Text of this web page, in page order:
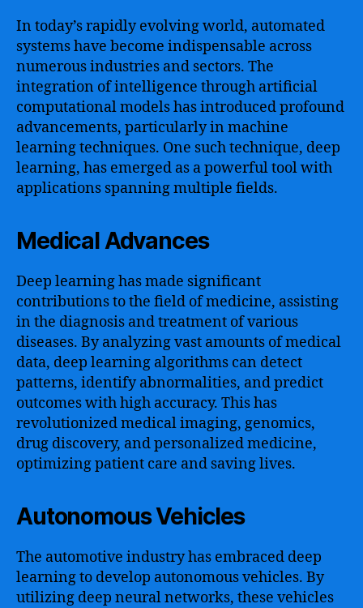
In today’s rapidly evolving world, automated
systems have become indispensable across
numerous industries and sectors. The
integration of intelligence through artificial
computational models has introduced profound
advancements, particularly in machine
learning techniques. One such technique, deep
learning, has emerged as a powerful tool with
applications spanning multiple fields.
Medical Advances
Deep learning has made significant
contributions to the field of medicine, assisting
in the diagnosis and treatment of various
diseases. By analyzing vast amounts of medical
data, deep learning algorithms can detect
patterns, identify abnormalities, and predict
outcomes with high accuracy. This has
revolutionized medical imaging, genomics,
drug discovery, and personalized medicine,
optimizing patient care and saving lives.
Autonomous Vehicles
The automotive industry has embraced deep
learning to develop autonomous vehicles. By
utilizing deep neural networks, these vehicles